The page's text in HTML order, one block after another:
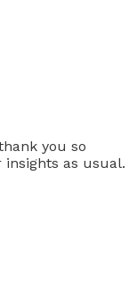
you so
as usual.